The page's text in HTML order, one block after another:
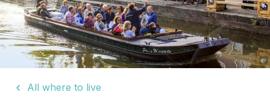
Events
Service providers
15 Years
All where to live